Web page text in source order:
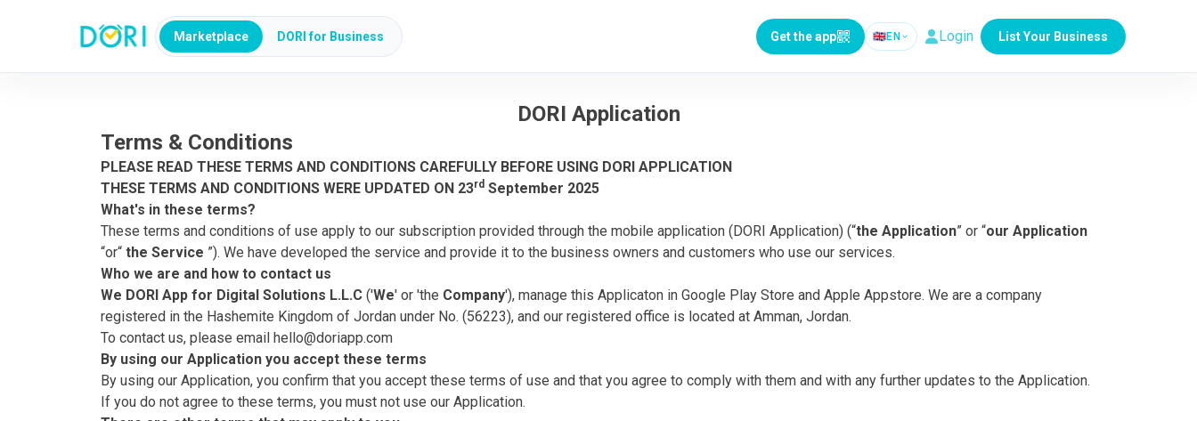
Marketplace DORI for Business Get the app 🇬🇧EN Login List Your Business
DORI Application
Terms & Conditions
PLEASE READ THESE TERMS AND CONDITIONS CAREFULLY BEFORE USING DORI APPLICATION
THESE TERMS AND CONDITIONS WERE UPDATED ON 23rd September 2025
What's in these terms?
These terms and conditions of use apply to our subscription provided through the mobile application (DORI Application) (“the Application” or “our Application
“or“the Service ”). We have developed the service and provide it to the business owners and customers who use our services.
Who we are and how to contact us
We DORI App for Digital Solutions L.L.C('We' or 'the Company'), manage this Applicaton in Google Play Store and Apple Appstore. We are a company
registered in the Hashemite Kingdom of Jordan under No. (56223), and our registered office is located at Amman, Jordan.
To contact us, please emailhello@doriapp.com
By using our Application you accept these terms
By using our Application, you confirm that you accept these terms of use and that you agree to comply with them and with any further updates to the Application.
If you do not agree to these terms, you must not use our Application.